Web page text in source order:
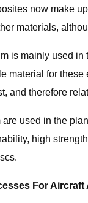
now make
materials,
is mainly used
material for
and therefore
used in the
high
For